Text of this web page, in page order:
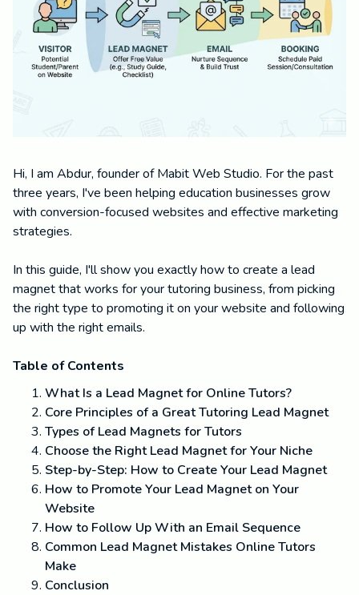
Hi, I am Abdur, founder of Mabit Web Studio. For the past
three years, I've been helping education businesses grow
with conversion-focused websites and effective marketing
strategies.
In this guide, I'll show you exactly how to create a lead
magnet that works for your tutoring business, from picking
the right type to promoting it on your website and following
up with the right emails.
Table of Contents
What Is a Lead Magnet for Online Tutors?
Core Principles of a Great Tutoring Lead Magnet
Types of Lead Magnets for Tutors
Choose the Right Lead Magnet for Your Niche
Step-by-Step: How to Create Your Lead Magnet
How to Promote Your Lead Magnet on Your
Website
How to Follow Up With an Email Sequence
Common Lead Magnet Mistakes Online Tutors
Make
Conclusion